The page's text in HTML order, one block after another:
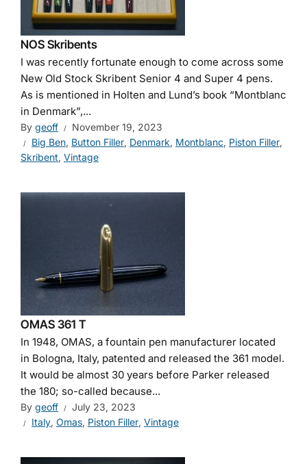
NOS Skribents
I was recently fortunate enough to come across some
New Old Stock Skribent Senior 4 and Super 4 pens.
As is mentioned in Holten and Lund’s book “Montblanc
in Denmark”,...
By geoff
November 19, 2023
Big Ben, Button Filler, Denmark, Montblanc, Piston Filler,
Skribent, Vintage
OMAS 361 T
In 1948, OMAS, a fountain pen manufacturer located
in Bologna, Italy, patented and released the 361 model.
It would be almost 30 years before Parker released
the 180; so-called because...
By geoff
July 23, 2023
Italy, Omas, Piston Filler, Vintage